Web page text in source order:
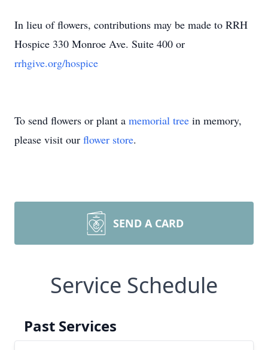
In lieu of flowers, contributions may be made to RRH
Hospice 330 Monroe Ave. Suite 400 or
rrhgive.org/hospice
To send flowers or plant a memorial tree in memory,
please visit our flower store.
SEND A CARD
Service Schedule
Past Services